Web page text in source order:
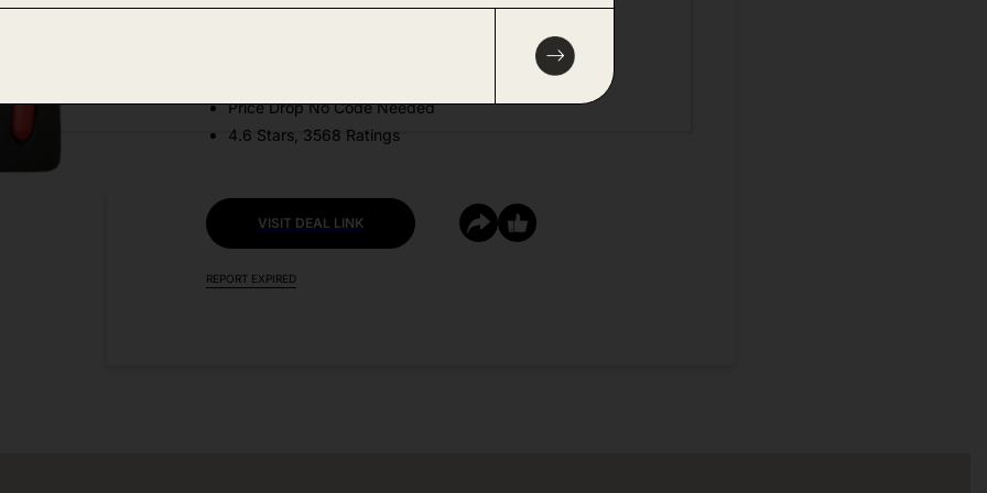
Amazon
Price Drop No Code Needed
4.6 Stars, 3568 Ratings
VISIT DEAL LINK
REPORT EXPIRED